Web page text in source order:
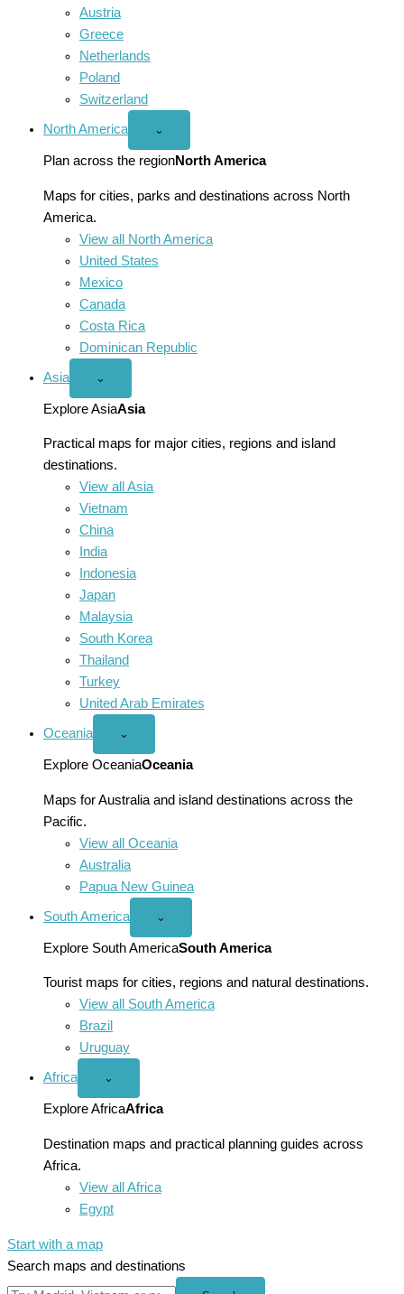
Austria
Greece
Netherlands
Poland
Switzerland
North America
Open
America
menu
⌄
Plan across the regionNorth America
Maps for cities, parks and destinations across North
America.
View all North America
United States
Mexico
Canada
Costa Rica
Dominican Republic
Asia
Open
menu
⌄
Explore AsiaAsia
Practical maps for major cities, regions and island
destinations.
View all Asia
Vietnam
China
India
Indonesia
Japan
Malaysia
South Korea
Thailand
Turkey
United Arab Emirates
Oceania
Open
menu
⌄
Explore OceaniaOceania
Maps for Australia and island destinations across the
Pacific.
View all Oceania
Australia
Papua New Guinea
South America
Open
America
menu
⌄
Explore South AmericaSouth America
Tourist maps for cities, regions and natural destinations.
View all South America
Brazil
Uruguay
Africa
Open
menu
⌄
Explore AfricaAfrica
Destination maps and practical planning guides across
Africa.
View all Africa
Egypt
Start with a map
Search maps and destinations